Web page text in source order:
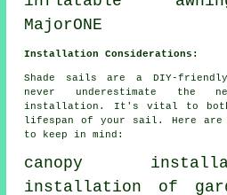
MajorONE
Installation Considerations:
Shade sails are a DIY-
never underestimate the
installation. It's vital to both
lifespan of your sail. Here are
to keep in mind:
canopy
installation of